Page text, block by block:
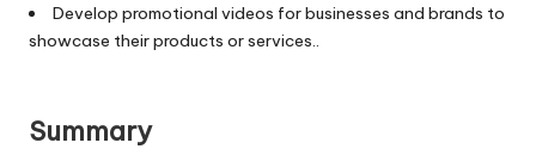
Develop promotional videos for businesses and brands to
showcase their products or services..
Summary